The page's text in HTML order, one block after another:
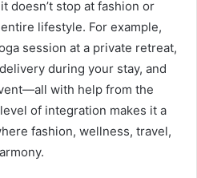
doesn’t stop at fashion or
lifestyle. For example,
session at a private retreat,
during your stay, and
with help from the
of integration makes it a
fashion, wellness, travel,